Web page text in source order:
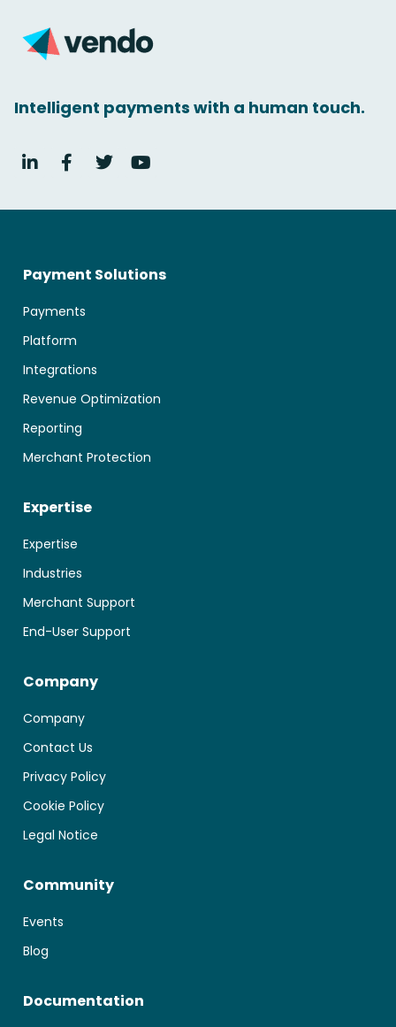
Intelligent payments with a human touch.
Payment Solutions
Payments
Platform
Integrations
Revenue Optimization
Reporting
Merchant Protection
Expertise
Expertise
Industries
Merchant Support
End-User Support
Company
Company
Contact Us
Privacy Policy
Cookie Policy
Legal Notice
Community
Events
Blog
Documentation